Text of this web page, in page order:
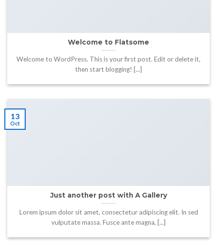
Welcome to Flatsome
Welcome to WordPress. This is your first post. Edit or delete it,
then start blogging! [...]
Just another post with A Gallery
Lorem ipsum dolor sit amet, consectetur adipiscing elit. In sed
vulputate massa. Fusce ante magna, [...]
13
Oct